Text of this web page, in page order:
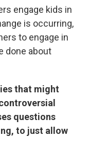
engage kids in
is occurring,
to engage in
done about
that might
questions
to just allow